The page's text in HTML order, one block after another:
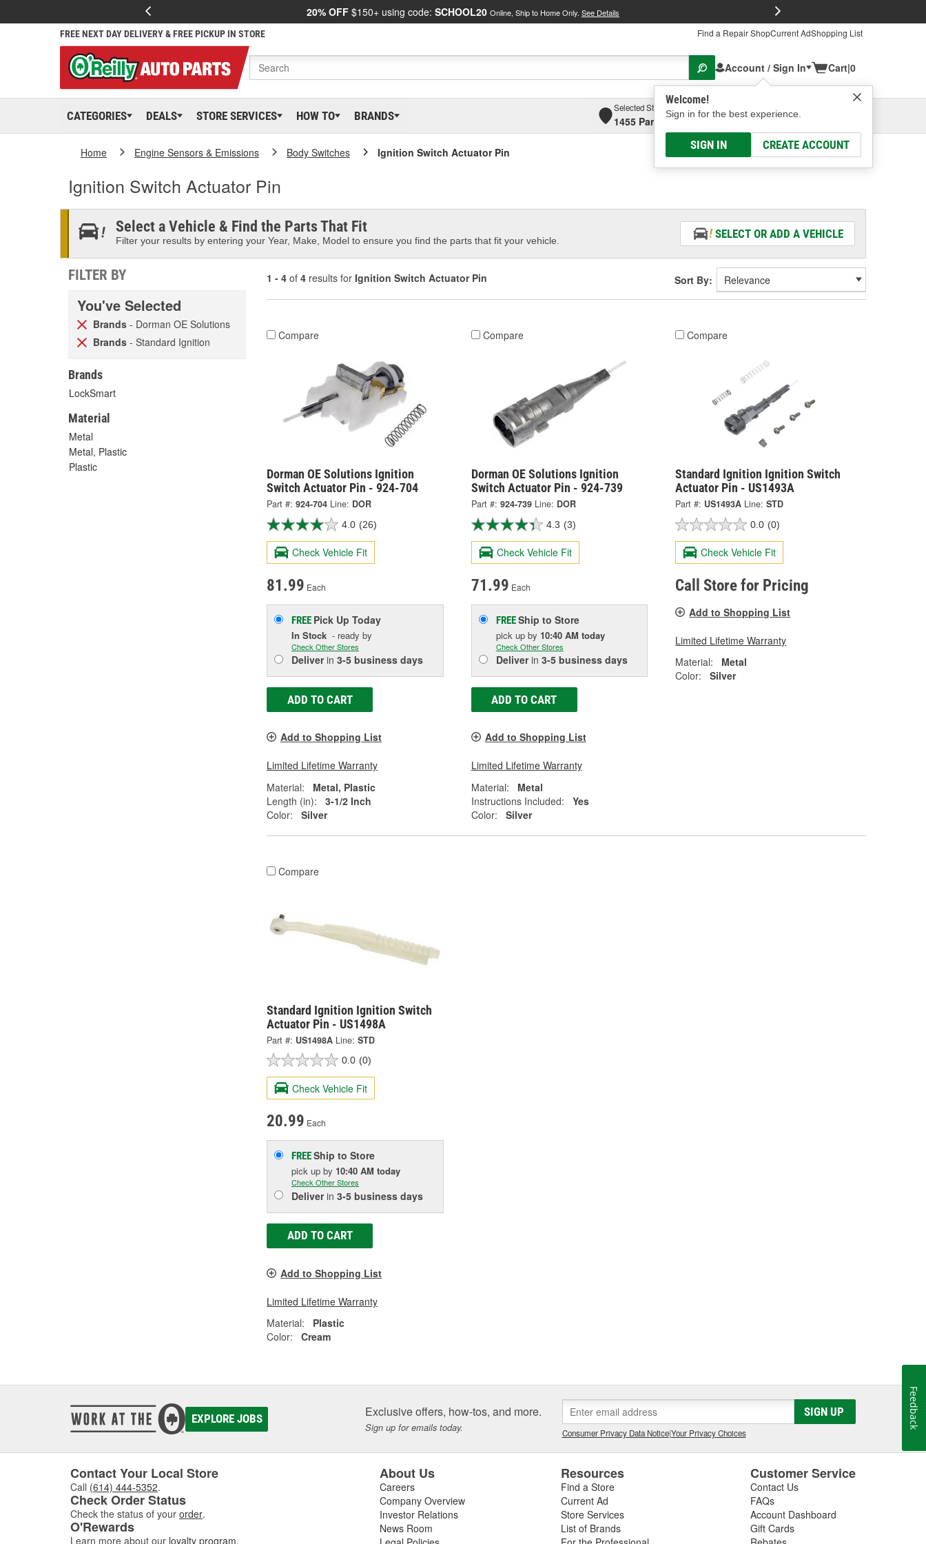
20% OFF $150+ using code: SCHOOL20 Online, Ship to Home Only. See Details
FREE NEXT DAY DELIVERY & FREE PICKUP IN STORE Find a Repair ShopCurrent AdShopping List
Account / Sign In
Welcome!
Sign in for the best experience.
SIGN IN CREATE ACCOUNT
Cart|0
CATEGORIES DEALS STORE SERVICES HOW TO BRANDS
Selected Store
1455 Parsons Ave, Columbus, OHSelect or Add New
Home Engine Sensors & Emissions Body Switches Ignition Switch Actuator Pin
Ignition Switch Actuator Pin
Select a Vehicle & Find the Parts That Fit
Filter your results by entering your Year, Make, Model to ensure you find the parts that fit your vehicle.
SELECT OR ADD A VEHICLE
FILTER BY
You've Selected
Brands - Dorman OE Solutions
Brands - Standard Ignition
Brands
LockSmart
Material
Metal
Metal, Plastic
Plastic
1 - 4 of 4 results for Ignition Switch Actuator Pin Sort By:
Compare
Dorman OE Solutions Ignition
Switch Actuator Pin - 924-704
Part #: 924-704 Line: DOR
4.0 (26)
Check Vehicle Fit
81.99 Each
FREE Pick Up Today
In Stock - ready by
Check Other Stores
Deliverin 3-5 business days
ADD TO CART
Add to Shopping List
Limited Lifetime Warranty
Material:
Metal, Plastic
Length (in):
3-1/2 Inch
Color:
Silver
Compare
Dorman OE Solutions Ignition
Switch Actuator Pin - 924-739
Part #: 924-739 Line: DOR
4.3 (3)
Check Vehicle Fit
71.99 Each
FREEShip to Store
pick up by 10:40 AM today
Check Other Stores
Deliverin 3-5 business days
ADD TO CART
Add to Shopping List
Limited Lifetime Warranty
Material:
Metal
Instructions Included:
Yes
Color:
Silver
Compare
Standard Ignition Ignition Switch
Actuator Pin - US1493A
Part #: US1493A Line: STD
0.0 (0)
Check Vehicle Fit
Call Store for Pricing
Add to Shopping List
Limited Lifetime Warranty
Material:
Metal
Color:
Silver
Compare
Standard Ignition Ignition Switch
Actuator Pin - US1498A
Part #: US1498A Line: STD
0.0 (0)
Check Vehicle Fit
20.99 Each
FREEShip to Store
pick up by 10:40 AM today
Check Other Stores
Deliverin 3-5 business days
ADD TO CART
Add to Shopping List
Limited Lifetime Warranty
Material:
Plastic
Color:
Cream
EXPLORE JOBS Exclusive offers, how-tos, and more.
Sign up for emails today.
SIGN UP
Consumer Privacy Data Notice|Your Privacy Choices
Contact Your Local Store
Call (614) 444-5352.
Check Order Status
Check the status of your order.
O'Rewards
Learn more about our loyalty program.
About Us
Careers
Company Overview
Investor Relations
News Room
Resources
Find a Store
Current Ad
Store Services
List of Brands
Customer Service
Contact Us
FAQs
Account Dashboard
Gift Cards
Feedback